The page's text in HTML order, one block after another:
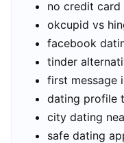
no credit card
okcupid vs
facebook
tinder
first message
dating profile
city dating
safe dating